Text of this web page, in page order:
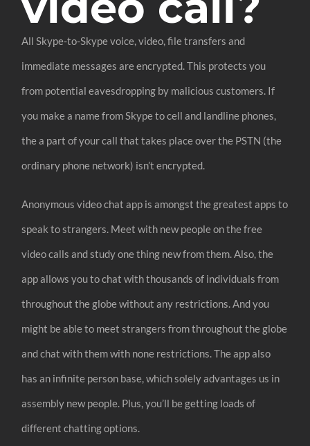
All Skype-to-Skype voice, video, file transfers and
immediate messages are encrypted. This protects you
from potential eavesdropping by malicious customers. If
you make a name from Skype to cell and landline phones,
the a part of your call that takes place over the PSTN (the
ordinary phone network) isn’t encrypted.
Anonymous video chat app is amongst the greatest apps to
speak to strangers. Meet with new people on the free
video calls and study one thing new from them. Also, the
app allows you to chat with thousands of individuals from
throughout the globe without any restrictions. And you
might be able to meet strangers from throughout the globe
and chat with them with none restrictions. The app also
has an infinite person base, which solely advantages us in
assembly new people. Plus, you’ll be getting loads of
different chatting options.